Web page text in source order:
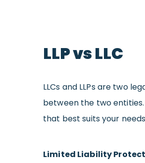
LLP vs LLC
LLCs and LLPs are two
between the two entities.
that best suits your
Limited Liability